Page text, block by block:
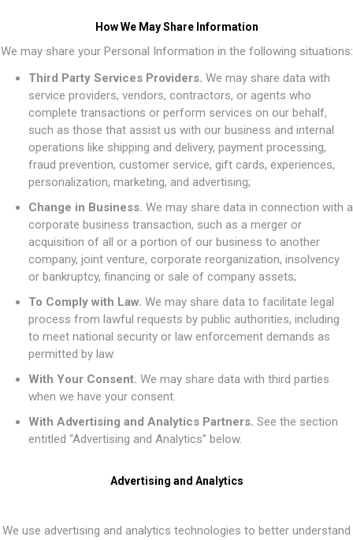
How We May Share Information
We may share your Personal Information in the following situations:
Third Party Services Providers. We may share data with
service providers, vendors, contractors, or agents who
complete transactions or perform services on our behalf,
such as those that assist us with our business and internal
operations like shipping and delivery, payment processing,
fraud prevention, customer service, gift cards, experiences,
personalization, marketing, and advertising;
Change in Business. We may share data in connection with a
corporate business transaction, such as a merger or
acquisition of all or a portion of our business to another
company, joint venture, corporate reorganization, insolvency
or bankruptcy, financing or sale of company assets;
To Comply with Law. We may share data to facilitate legal
process from lawful requests by public authorities, including
to meet national security or law enforcement demands as
permitted by law.
With Your Consent. We may share data with third parties
when we have your consent.
With Advertising and Analytics Partners. See the section
entitled “Advertising and Analytics” below.
Advertising and Analytics
We use advertising and analytics technologies to better understand